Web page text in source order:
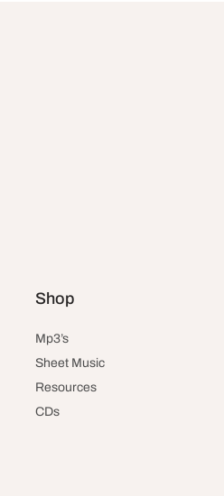
Shop
Mp3’s
Sheet Music
Resources
CDs